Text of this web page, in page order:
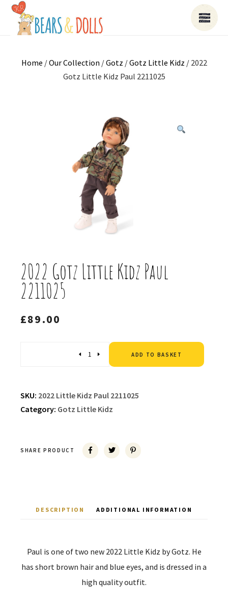
Home /Our Collection /Gotz /Gotz Little Kidz / 2022
Gotz Little Kidz Paul 2211025
2022 Gotz Little Kidz Paul
2211025
£89.00
ADD TO BASKET
SKU: 2022 Little Kidz Paul 2211025
Category: Gotz Little Kidz
SHARE PRODUCT
DESCRIPTION ADDITIONAL INFORMATION
Paul is one of two new 2022 Little Kidz by Gotz. He
has short brown hair and blue eyes, and is dressed in a
high quality outfit.